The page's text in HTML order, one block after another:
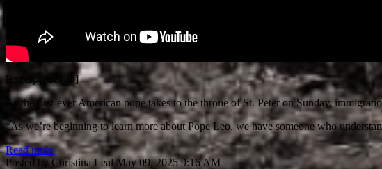
[excerpts below]
As the first-ever American pope takes to the throne of St. Peter on Sunday,
“As we’re beginning to learn more about Pope Leo, we have someone who
Read more
Posted byChristina LealMay 09, 2025 9:16 AM